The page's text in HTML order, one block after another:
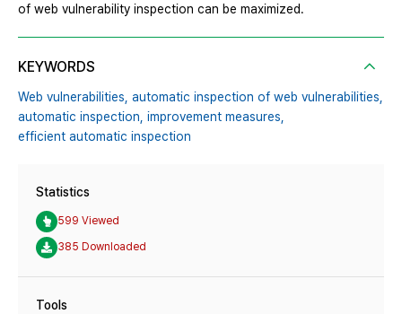
of web vulnerability inspection can be maximized.
KEYWORDS
Web vulnerabilities, automatic inspection of web vulnerabilities,
automatic inspection, improvement measures,
efficient automatic inspection
Statistics
599 Viewed
385 Downloaded
Tools